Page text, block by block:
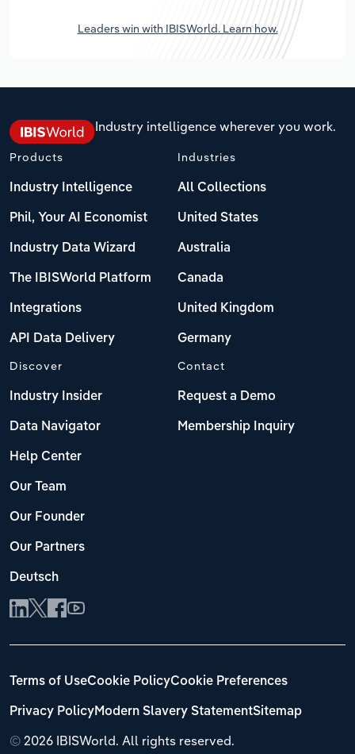
Leaders win with IBISWorld. Learn how.
Industry intelligence wherever you work.
Products
Industry Intelligence
Phil, Your AI Economist
Industry Data Wizard
The IBISWorld Platform
Integrations
API Data Delivery
Industries
All Collections
United States
Australia
Canada
United Kingdom
Germany
Discover
Industry Insider
Data Navigator
Help Center
Our Team
Our Founder
Our Partners
Deutsch
Contact
Request a Demo
Membership Inquiry
© 2026 IBISWorld. All rights reserved.
Terms of UseCookie PolicyCookie Preferences
Privacy PolicyModern Slavery StatementSitemap